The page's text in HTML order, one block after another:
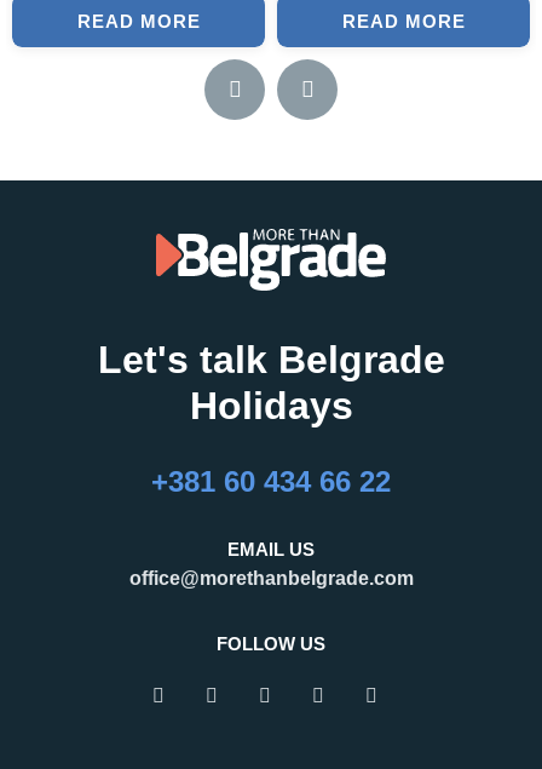
READ MORE READ MORE
Let's talk Belgrade
Holidays
+381 60 434 66 22
EMAIL US
office@morethanbelgrade.com
FOLLOW US